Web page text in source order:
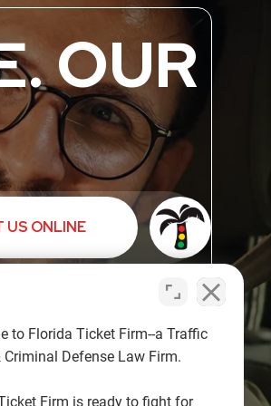
OUR
US ONLINE
to Florida Ticket Firm--a Traffic
Criminal Defense Law Firm.
Firm is ready to fight for